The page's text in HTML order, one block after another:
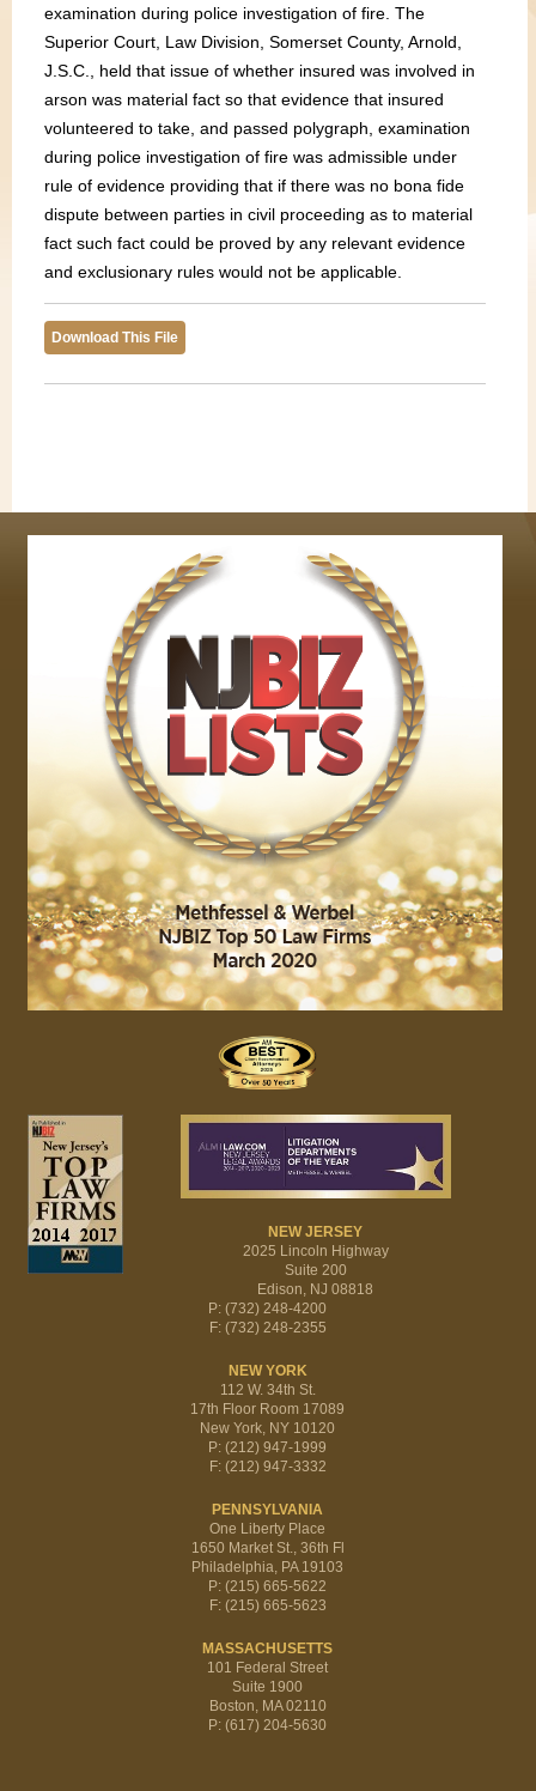
examination during police investigation of fire. The
Superior Court, Law Division, Somerset County, Arnold,
J.S.C., held that issue of whether insured was involved in
arson was material fact so that evidence that insured
volunteered to take, and passed polygraph, examination
during police investigation of fire was admissible under
rule of evidence providing that if there was no bona fide
dispute between parties in civil proceeding as to material
fact such fact could be proved by any relevant evidence
and exclusionary rules would not be applicable.
Download This File
NEW JERSEY
2025 Lincoln Highway
Suite 200
Edison, NJ 08818
P: (732) 248-4200
F: (732) 248-2355
NEW YORK
112 W. 34th St.
17th Floor Room 17089
New York, NY 10120
P: (212) 947-1999
F: (212) 947-3332
PENNSYLVANIA
One Liberty Place
1650 Market St., 36th Fl
Philadelphia, PA 19103
P: (215) 665-5622
F: (215) 665-5623
MASSACHUSETTS
101 Federal Street
Suite 1900
Boston, MA 02110
P: (617) 204-5630